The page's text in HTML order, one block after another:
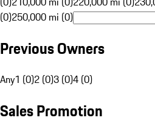
(0)250,000 mi (0)
Previous Owners
Any1 (0)2 (0)3 (0)4 (0)
Sales Promotion